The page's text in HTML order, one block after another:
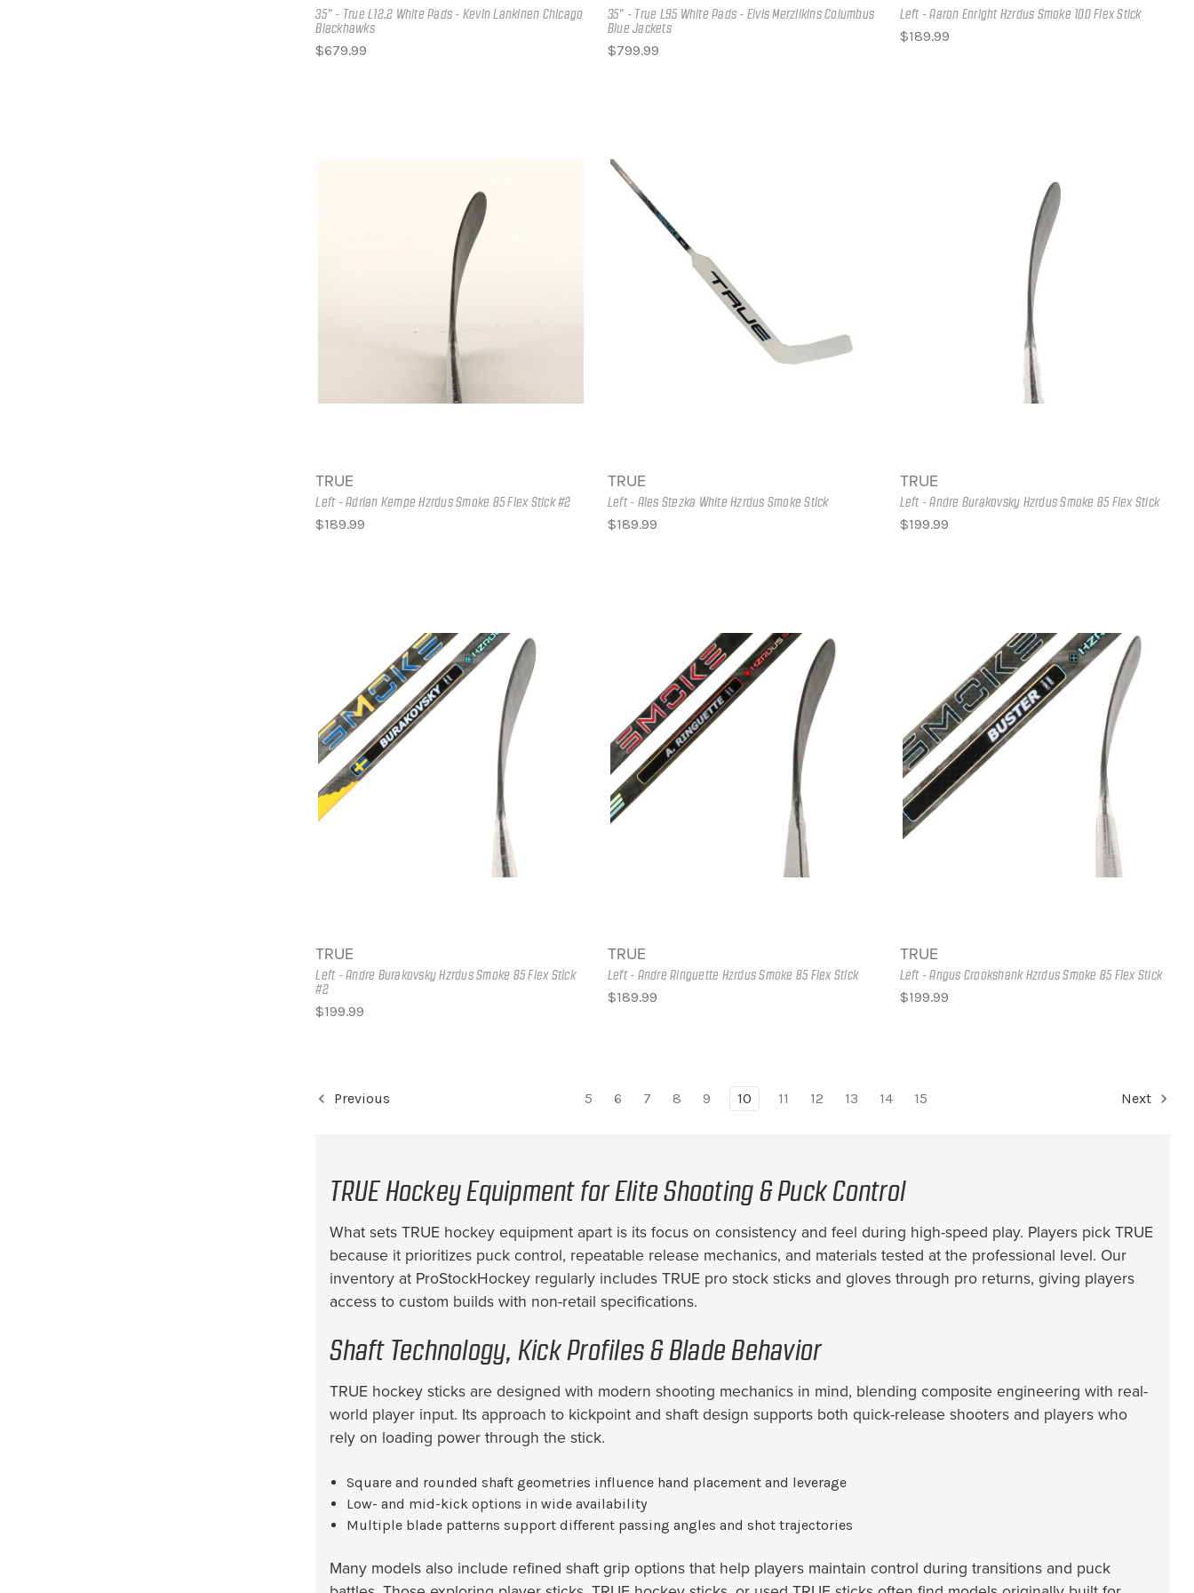
35" - True L12.2 White Pads - Kevin Lankinen Chicago
Blackhawks
$679.99
35" - True L95 White Pads - Elvis Merzlikins Columbus
Blue Jackets
$799.99
Left - Aaron Enright Hzrdus Smoke 100 Flex Stick
$189.99
TRUE
Left - Adrian Kempe Hzrdus Smoke 85 Flex Stick #2
$189.99
TRUE
Left - Ales Stezka White Hzrdus Smoke Stick
$189.99
TRUE
Left - Andre Burakovsky Hzrdus Smoke 85 Flex Stick
$199.99
TRUE
Left - Andre Burakovsky Hzrdus Smoke 85 Flex Stick
#2
$199.99
TRUE
Left - Andre Ringuette Hzrdus Smoke 85 Flex Stick
$189.99
TRUE
Left - Angus Crookshank Hzrdus Smoke 85 Flex Stick
$199.99
Previous 5 6 7 8 9 10 11 12 13 14 15 Next
TRUE Hockey Equipment for Elite Shooting & Puck Control
What sets TRUE hockey equipment apart is its focus on consistency and feel during high-speed play. Players pick TRUE
because it prioritizes puck control, repeatable release mechanics, and materials tested at the professional level. Our
inventory at ProStockHockey regularly includes TRUE pro stock sticks and gloves through pro returns, giving players
access to custom builds with non-retail specifications.
Shaft Technology, Kick Profiles & Blade Behavior
TRUE hockey sticks are designed with modern shooting mechanics in mind, blending composite engineering with real-
world player input. Its approach to kickpoint and shaft design supports both quick-release shooters and players who
rely on loading power through the stick.
Square and rounded shaft geometries influence hand placement and leverage
Low- and mid-kick options in wide availability
Multiple blade patterns support different passing angles and shot trajectories
Many models also include refined shaft grip options that help players maintain control during transitions and puck